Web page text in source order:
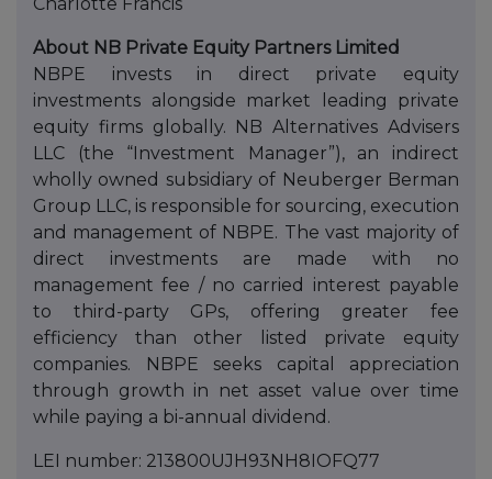
Charlotte Francis
About NB Private Equity Partners Limited
NBPE invests in direct private equity
investments alongside market leading private
equity firms globally. NB Alternatives Advisers
LLC (the “Investment Manager”), an indirect
wholly owned subsidiary of Neuberger Berman
Group LLC, is responsible for sourcing, execution
and management of NBPE. The vast majority of
direct investments are made with no
management fee / no carried interest payable
to third-party GPs, offering greater fee
efficiency than other listed private equity
companies. NBPE seeks capital appreciation
through growth in net asset value over time
while paying a bi-annual dividend.
LEI number: 213800UJH93NH8IOFQ77